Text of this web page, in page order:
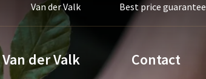
Van der Valk Best price guarantee
Van der Valk Contact